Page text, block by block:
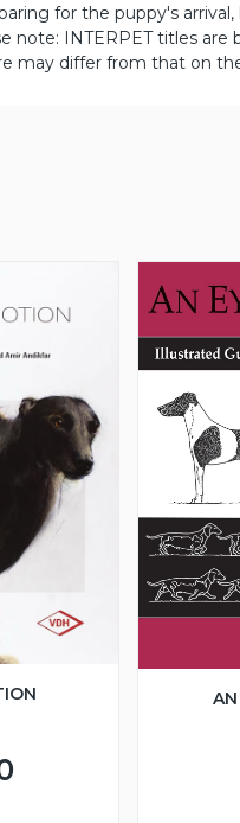
for the puppy's
note: INTERPET titles
may differ from that on